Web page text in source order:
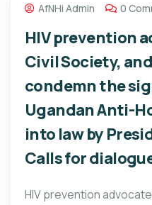
AfNHi Admin 0
HIV prevention
Civil Society,
condemn the
Ugandan Anti-
into law by
Calls for
HIV prevention